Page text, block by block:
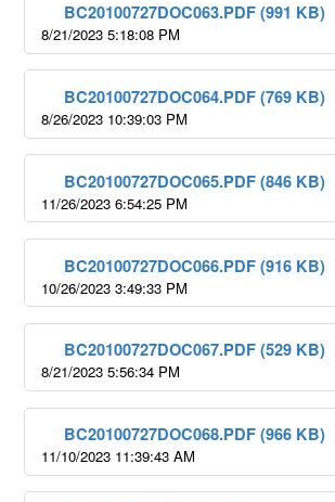
BC20100727DOC063.PDF (991 KB)
8/21/2023 5:18:08 PM
BC20100727DOC064.PDF (769 KB)
8/26/2023 10:39:03 PM
BC20100727DOC065.PDF (846 KB)
11/26/2023 6:54:25 PM
BC20100727DOC066.PDF (916 KB)
10/26/2023 3:49:33 PM
BC20100727DOC067.PDF (529 KB)
8/21/2023 5:56:34 PM
BC20100727DOC068.PDF (966 KB)
11/10/2023 11:39:43 AM